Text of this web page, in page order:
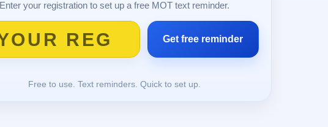
Enter your registration to set up a free MOT text reminder.
Free to use. Text reminders. Quick to set up.